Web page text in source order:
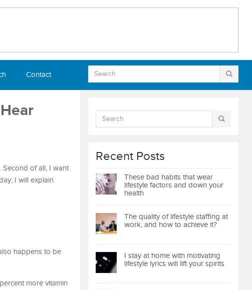
Contact
Second of all, I want
I will explain
happens to be
more vitamin
Recent Posts
These bad habits that wear
lifestyle factors and down your
health
The quality of lifestyle staffing at
work, and how to achieve it?
I stay at home with motivating
lifestyle lyrics will lift your spirits